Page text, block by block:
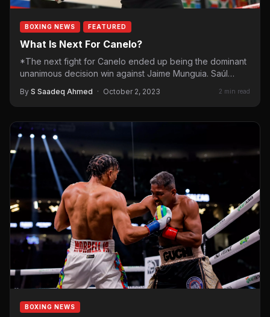
BOXING NEWS FEATURED
What Is Next For Canelo?
*The next fight for Canelo ended up being the dominant
unanimous decision win against Jaime Munguia. Saúl
By S Saadeq Ahmed · October 2, 2023 2 min read
BOXING NEWS